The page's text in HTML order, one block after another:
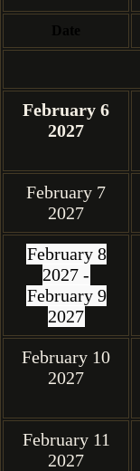
February 6
2027
February 7
2027
February 8
2027 -
February 9
2027
February 10
2027
February 11
2027